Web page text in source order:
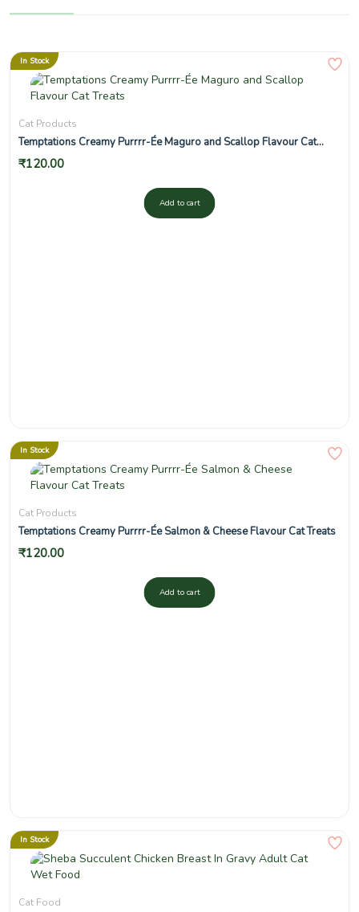
In Stock
Cat Products
Temptations Creamy Purrrr-Ée Maguro and Scallop Flavour Cat
Treats
₹120.00
Add to cart
In Stock
Cat Products
Temptations Creamy Purrrr-Ée Salmon & Cheese Flavour Cat Treats
₹120.00
Add to cart
In Stock
Cat Food